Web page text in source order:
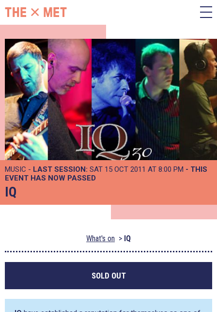
MUSIC - LAST SESSION: SAT 15 OCT 2011 AT 8:00 PM - THIS
EVENT HAS NOW PASSED
IQ
What's on IQ
SOLD OUT